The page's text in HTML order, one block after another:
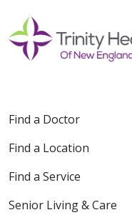
Find a Doctor
Find a Location
Find a Service
Senior Living & Care